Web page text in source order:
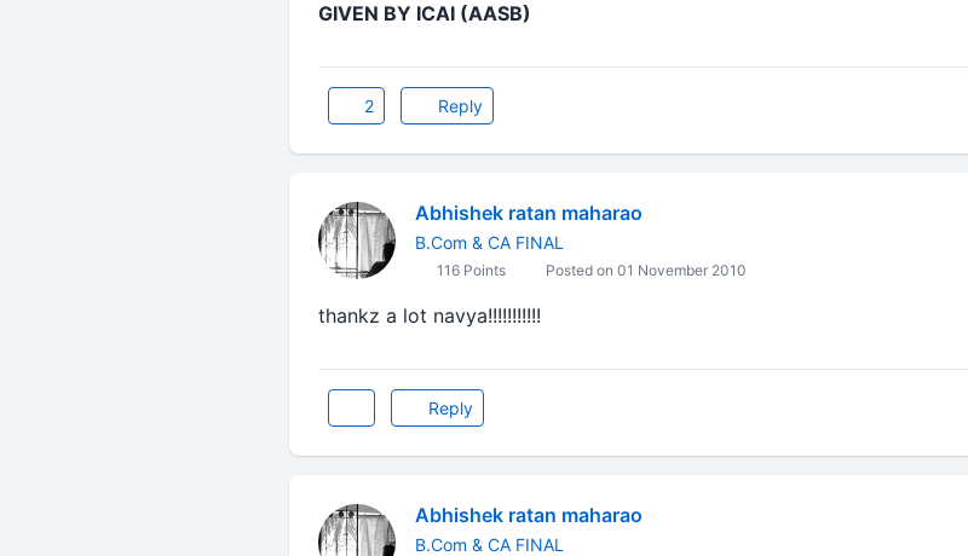
GIVEN BY ICAI (AASB)
2 Reply
Abhishek ratan maharao
B.Com & CA FINAL
116 Points Posted on 01 November 2010
thankz a lot navya!!!!!!!!!!!
Reply
Abhishek ratan maharao
B.Com & CA FINAL